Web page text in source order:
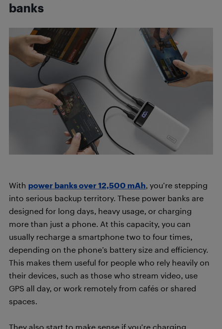
banks
With power banks over 12,500 mAh , you’re stepping
into serious backup territory. These power banks are
designed for long days, heavy usage, or charging
more than just a phone. At this capacity, you can
usually recharge a smartphone two to four times,
depending on the phone’s battery size and efficiency.
This makes them useful for people who rely heavily on
their devices, such as those who stream video, use
GPS all day, or work remotely from cafés or shared
spaces.
They also start to make sense if you’re charging